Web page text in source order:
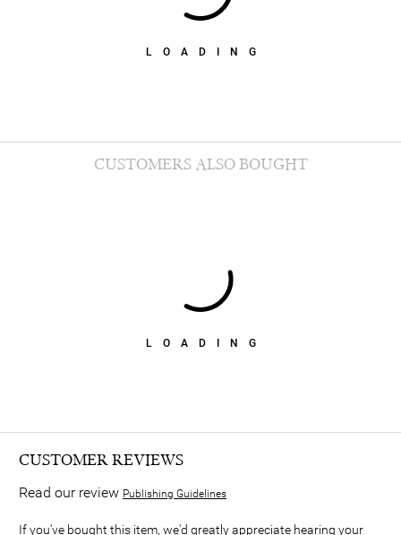
LOADING
LOADING
CUSTOMERS ALSO BOUGHT
CUSTOMER REVIEWS
Read our review Publishing Guidelines
If you've bought this item, we'd greatly appreciate hearing your